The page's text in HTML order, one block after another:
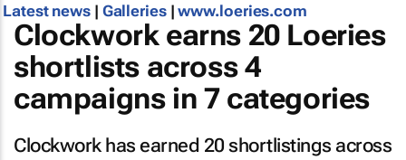
Latest news| Galleries|www.loeries.com
Clockwork earns 20 Loeries
shortlists across 4
campaigns in 7 categories
Clockwork has earned 20 shortlistings across